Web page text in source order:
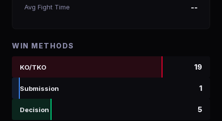
Avg Fight Time --
WIN METHODS
KO/TKO 19
Submission 1
Decision 5